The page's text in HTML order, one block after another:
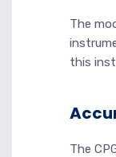
The
this
The